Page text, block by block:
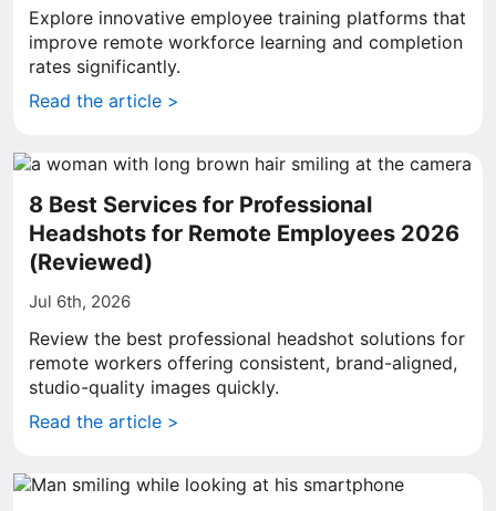
Explore innovative employee training platforms that
improve remote workforce learning and completion
rates significantly.
Read the article >
8 Best Services for Professional
Headshots for Remote Employees 2026
(Reviewed)
Jul 6th, 2026
Review the best professional headshot solutions for
remote workers offering consistent, brand-aligned,
studio-quality images quickly.
Read the article >